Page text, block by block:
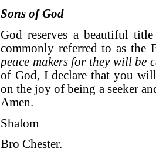
Sons of God
God reserves a beautiful
commonly referred to as the
peace makers for they will be
of God, I declare that you
on the joy of being a seeker
Amen.
Shalom
Bro Chester.